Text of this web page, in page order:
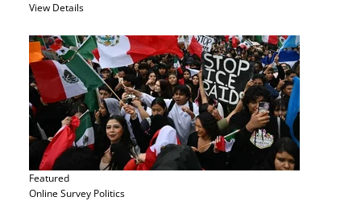
View Details
Featured
Online Survey Politics